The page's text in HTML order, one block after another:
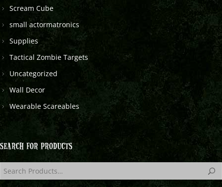
Scream Cube
small actormatronics
Supplies
Tactical Zombie Targets
Uncategorized
Wall Decor
Wearable Scareables
SEARCH FOR PRODUCTS